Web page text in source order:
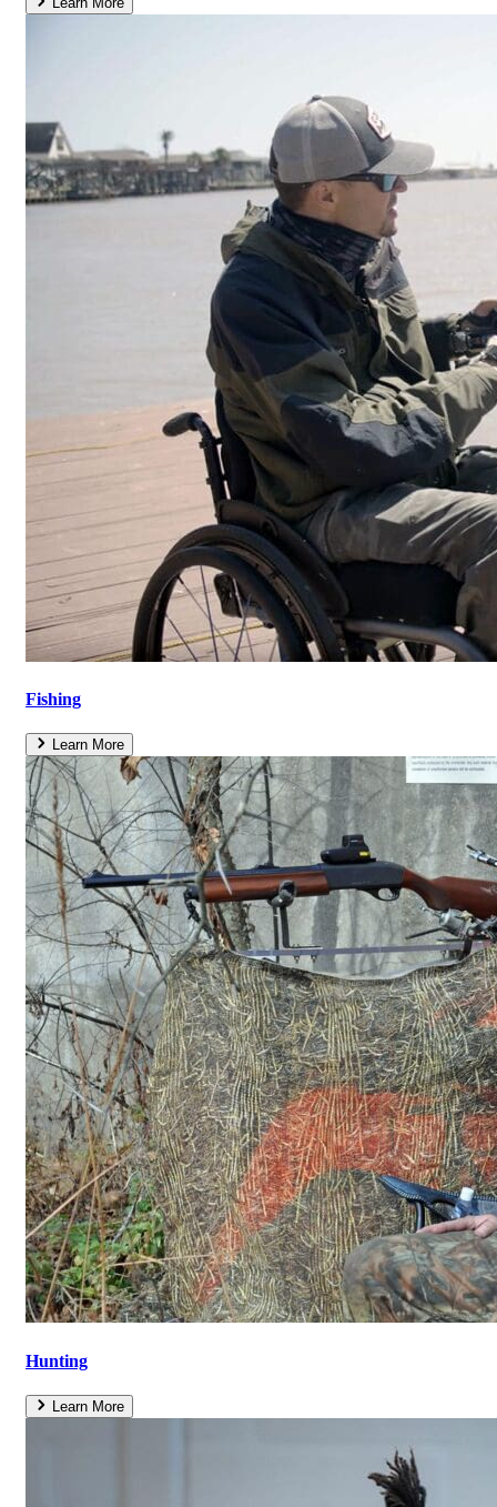
Fishing
Learn More
Hunting
Learn More